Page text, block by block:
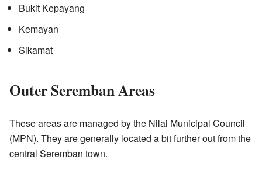
Bukit Kepayang
Kemayan
Sikamat
Outer Seremban Areas
These areas are managed by the Nilai Municipal Council
(MPN). They are generally located a bit further out from the
central Seremban town.